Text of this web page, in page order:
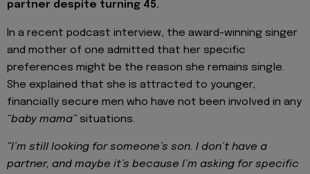
partner despite turning 45.
In a recent podcast interview, the award-winning singer
and mother of one admitted that her specific
preferences might be the reason she remains single.
She explained that she is attracted to younger,
financially secure men who have not been involved in any
“baby mama”situations.
“I’m still looking for someone’s son. I don’t have a
partner, and maybe it’s because I’m asking for specific